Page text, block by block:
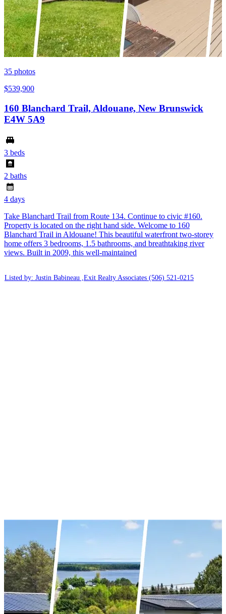
35 photos
$539,900
160 Blanchard Trail, Aldouane, New Brunswick
E4W 5A9
3 beds
2 baths
4 days
Take Blanchard Trail from Route 134. Continue to civic #160.
Property is located on the right hand side. Welcome to 160
Blanchard Trail in Aldouane! This beautiful waterfront two-storey
home offers 3 bedrooms, 1.5 bathrooms, and breathtaking river
views. Built in 2009, this well-maintained
Listed by: Justin Babineau ,Exit Realty Associates (506) 521-0215